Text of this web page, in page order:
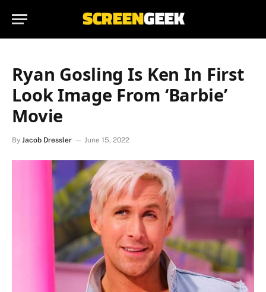
Ryan Gosling Is Ken In First
Look Image From ‘Barbie’
Movie
By Jacob Dressler June 15, 2022